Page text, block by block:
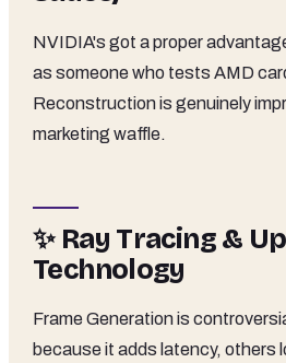
NVIDIA's got a proper
as someone who tests AMD
Reconstruction is genuinely
marketing waffle.
✨ Ray Tracing &
Technology
Frame Generation is
because it adds latency, others